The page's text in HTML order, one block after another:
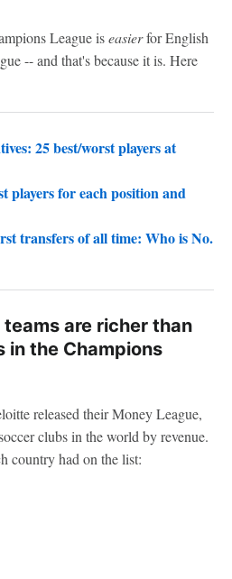
League iseasierfor English
-- and that's because it is. Here
25 best/worst players at
players for each position and
transfers of all time: Who is No.
teams are richer than
in the Champions
released their Money League,
clubs in the world by revenue.
country had on the list: